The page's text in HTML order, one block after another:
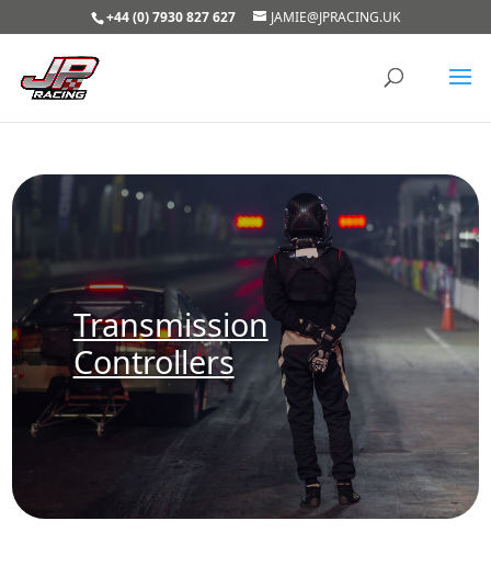
+44 (0) 7930 827 627 JAMIE@JPRACING.UK
Transmission
Controllers